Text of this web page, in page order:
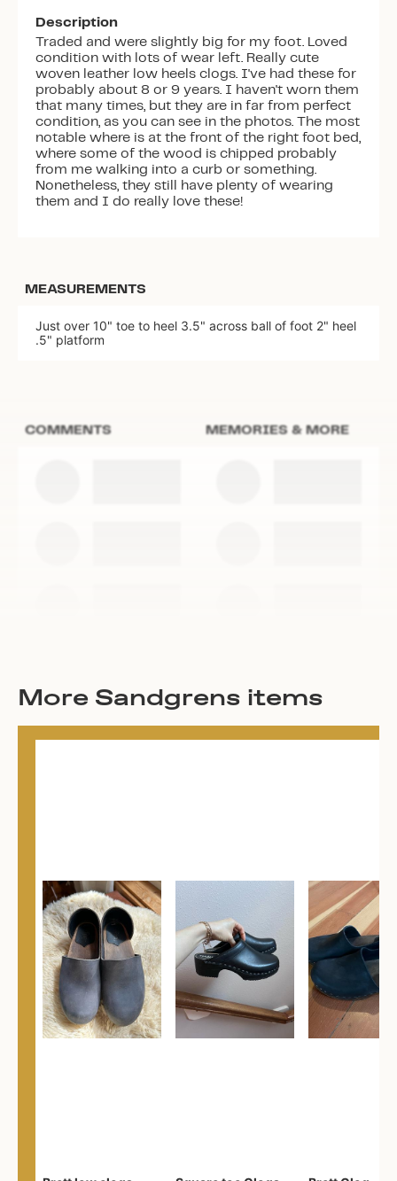
Description
Traded and were slightly big for my foot. Loved
condition with lots of wear left. Really cute
woven leather low heels clogs. I've had these for
probably about 8 or 9 years. I haven't worn them
that many times, but they are in far from perfect
condition, as you can see in the photos. The most
notable where is at the front of the right foot bed,
where some of the wood is chipped probably
from me walking into a curb or something.
Nonetheless, they still have plenty of wearing
them and I do really love these!
MEASUREMENTS
Just over 10" toe to heel 3.5" across ball of foot 2" heel
.5" platform
COMMENTS MEMORIES & MORE
More Sandgrens items